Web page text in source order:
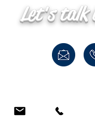
Let's talk